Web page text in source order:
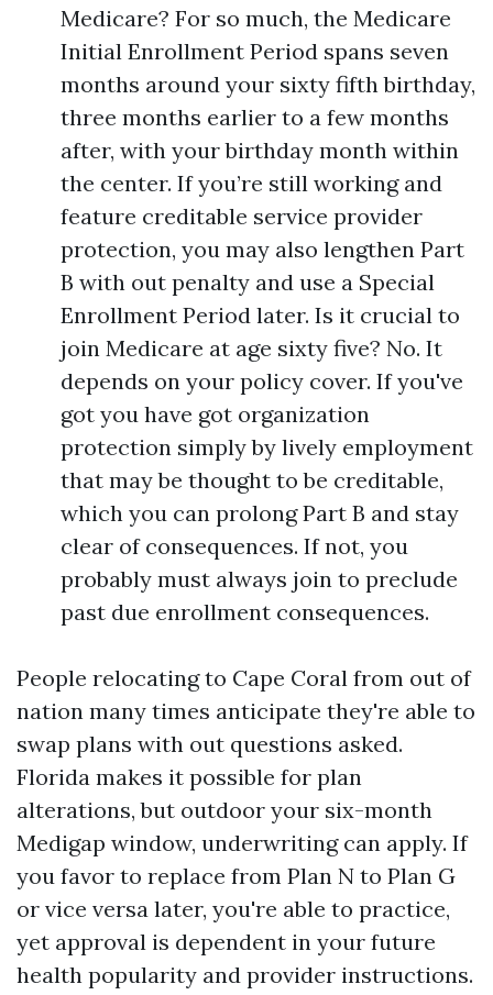
Medicare? For so much, the Medicare
Initial Enrollment Period spans seven
months around your sixty fifth birthday,
three months earlier to a few months
after, with your birthday month within
the center. If you’re still working and
feature creditable service provider
protection, you may also lengthen Part
B with out penalty and use a Special
Enrollment Period later. Is it crucial to
join Medicare at age sixty five? No. It
depends on your policy cover. If you've
got you have got organization
protection simply by lively employment
that may be thought to be creditable,
which you can prolong Part B and stay
clear of consequences. If not, you
probably must always join to preclude
past due enrollment consequences.
People relocating to Cape Coral from out of
nation many times anticipate they're able to
swap plans with out questions asked.
Florida makes it possible for plan
alterations, but outdoor your six-month
Medigap window, underwriting can apply. If
you favor to replace from Plan N to Plan G
or vice versa later, you're able to practice,
yet approval is dependent in your future
health popularity and provider instructions.